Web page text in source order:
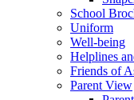
School
Uniform
Well-being
Helplines
Friends of
Parent View